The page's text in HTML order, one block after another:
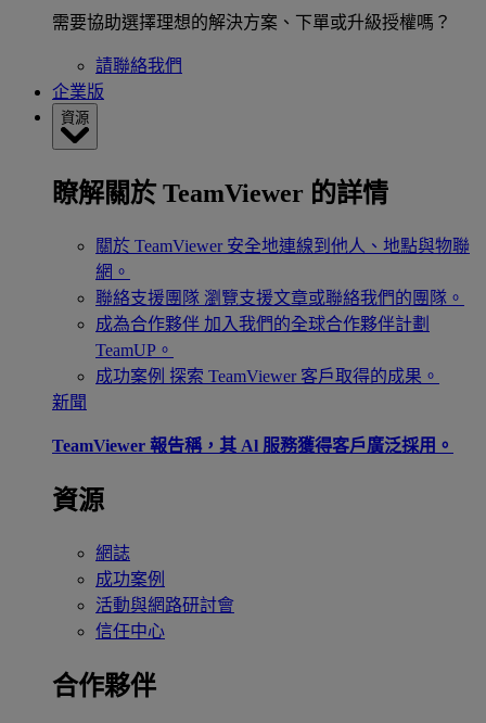
需要協助選擇理想的解決方案、下單或升級授權嗎？
請聯絡我們
企業版
資源
瞭解關於 TeamViewer 的詳情
關於 TeamViewer 安全地連線到他人、地點與物聯
網。
聯絡支援團隊 瀏覽支援文章或聯絡我們的團隊。
成為合作夥伴 加入我們的全球合作夥伴計劃
TeamUP。
成功案例 探索 TeamViewer 客戶取得的成果。
新聞
TeamViewer 報告稱，其 Al 服務獲得客戶廣泛採用。
資源
網誌
成功案例
活動與網路研討會
信任中心
合作夥伴